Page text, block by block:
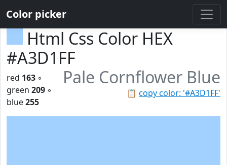
Color picker
Html Css Color HEX
#A3D1FF
Pale Cornflower Blue
📋 copy color: '#A3D1FF'
red 163 ◦
green 209 ◦
blue255